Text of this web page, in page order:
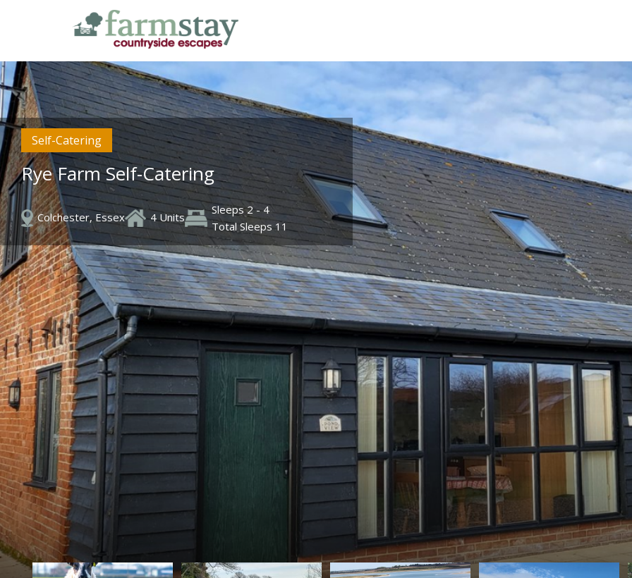
main
content
Self-Catering
Rye Farm Self-Catering
Colchester, Essex 4 Units
Sleeps 2 - 4
Total Sleeps 11